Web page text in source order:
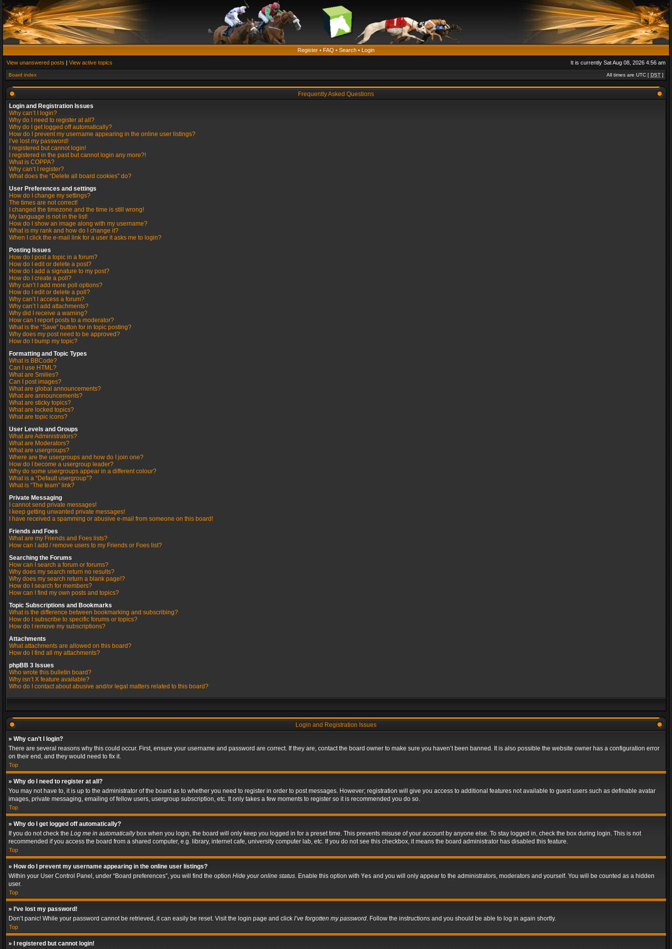
Register • FAQ • Search • Login
View unanswered posts | View active topics It is currently Sat Aug 08, 2026 4:56 am
Board index All times are UTC [ DST ]
Frequently Asked Questions
Login and Registration Issues
Why can’t I login?
Why do I need to register at all?
Why do I get logged off automatically?
How do I prevent my username appearing in the online user listings?
I’ve lost my password!
I registered but cannot login!
I registered in the past but cannot login any more?!
What is COPPA?
Why can’t I register?
What does the “Delete all board cookies” do?
User Preferences and settings
How do I change my settings?
The times are not correct!
I changed the timezone and the time is still wrong!
My language is not in the list!
How do I show an image along with my username?
What is my rank and how do I change it?
When I click the e-mail link for a user it asks me to login?
Posting Issues
How do I post a topic in a forum?
How do I edit or delete a post?
How do I add a signature to my post?
How do I create a poll?
Why can’t I add more poll options?
How do I edit or delete a poll?
Why can’t I access a forum?
Why can’t I add attachments?
Why did I receive a warning?
How can I report posts to a moderator?
What is the “Save” button for in topic posting?
Why does my post need to be approved?
How do I bump my topic?
Formatting and Topic Types
What is BBCode?
Can I use HTML?
What are Smilies?
Can I post images?
What are global announcements?
What are announcements?
What are sticky topics?
What are locked topics?
What are topic icons?
User Levels and Groups
What are Administrators?
What are Moderators?
What are usergroups?
Where are the usergroups and how do I join one?
How do I become a usergroup leader?
Why do some usergroups appear in a different colour?
What is a “Default usergroup”?
What is “The team” link?
Private Messaging
I cannot send private messages!
I keep getting unwanted private messages!
I have received a spamming or abusive e-mail from someone on this board!
Friends and Foes
What are my Friends and Foes lists?
How can I add / remove users to my Friends or Foes list?
Searching the Forums
How can I search a forum or forums?
Why does my search return no results?
Why does my search return a blank page!?
How do I search for members?
How can I find my own posts and topics?
Topic Subscriptions and Bookmarks
What is the difference between bookmarking and subscribing?
How do I subscribe to specific forums or topics?
How do I remove my subscriptions?
Attachments
What attachments are allowed on this board?
How do I find all my attachments?
phpBB 3 Issues
Who wrote this bulletin board?
Why isn’t X feature available?
Who do I contact about abusive and/or legal matters related to this board?
Login and Registration Issues
» Why can’t I login?
There are several reasons why this could occur. First, ensure your username and password are correct. If they are, contact the board owner to make sure you haven’t been banned. It is also possible the website owner has a configuration error
on their end, and they would need to fix it.
Top
» Why do I need to register at all?
You may not have to, it is up to the administrator of the board as to whether you need to register in order to post messages. However; registration will give you access to additional features not available to guest users such as definable avatar
images, private messaging, emailing of fellow users, usergroup subscription, etc. It only takes a few moments to register so it is recommended you do so.
Top
» Why do I get logged off automatically?
If you do not check the Log me in automaticallybox when you login, the board will only keep you logged in for a preset time. This prevents misuse of your account by anyone else. To stay logged in, check the box during login. This is not
recommended if you access the board from a shared computer, e.g. library, internet cafe, university computer lab, etc. If you do not see this checkbox, it means the board administrator has disabled this feature.
Top
» How do I prevent my username appearing in the online user listings?
Within your User Control Panel, under “Board preferences”, you will find the option Hide your online status. Enable this option with Yes and you will only appear to the administrators, moderators and yourself. You will be counted as a hidden
user.
Top
» I’ve lost my password!
Don’t panic! While your password cannot be retrieved, it can easily be reset. Visit the login page and click I’ve forgotten my password. Follow the instructions and you should be able to log in again shortly.
Top
» I registered but cannot login!